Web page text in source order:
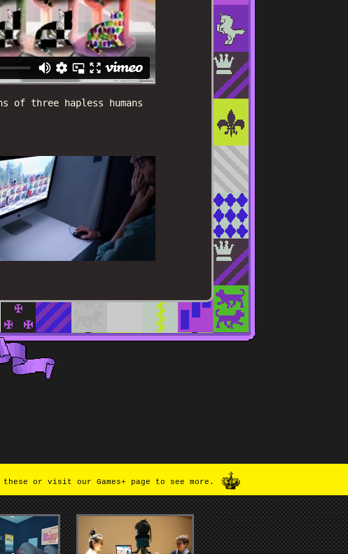
of three hapless humans
or visit our Games+ page to see more.